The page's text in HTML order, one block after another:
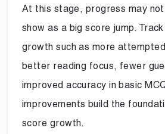
At this stage, progress may
show as a big score jump.
growth such as more
better reading focus, fewer
improved accuracy in basic
improvements build the
score growth.